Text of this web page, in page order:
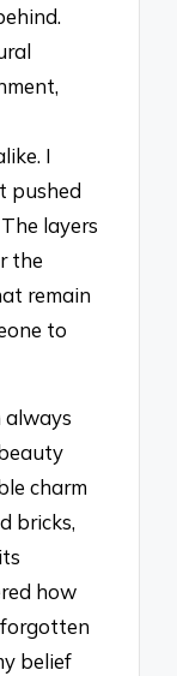
I
pushed
layers
the
remain
to
always
charm
bricks,
how
forgotten
belief